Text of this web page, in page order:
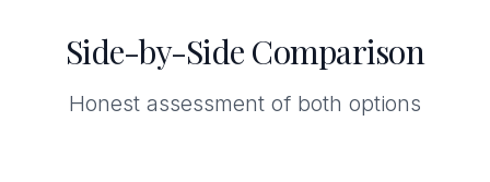
Side-by-Side Comparison
Honest assessment of both options